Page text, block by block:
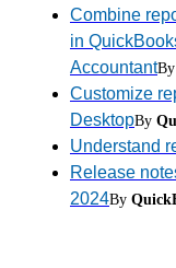
Combine
in
AccountantBy
Customize
DesktopBy
Understand
Release
2024By